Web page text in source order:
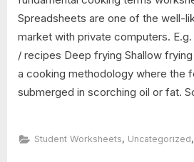
Spreadsheets are one of the well-
market with private computers.
/ recipes Deep frying Shallow
a cooking methodology where the
submerged in scorching oil or fat.
Student Worksheets, Uncategorized,